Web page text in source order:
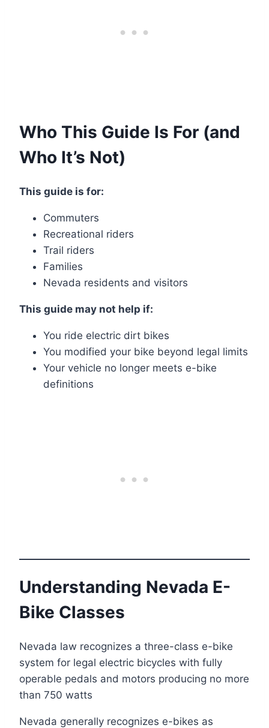
Who This Guide Is For (and
Who It’s Not)
This guide is for:
Commuters
Recreational riders
Trail riders
Families
Nevada residents and visitors
This guide may not help if:
You ride electric dirt bikes
You modified your bike beyond legal limits
Your vehicle no longer meets e-bike
definitions
Understanding Nevada E-
Bike Classes
Nevada law recognizes a three-class e-bike
system for legal electric bicycles with fully
operable pedals and motors producing no more
than 750 watts
Nevada generally recognizes e-bikes as